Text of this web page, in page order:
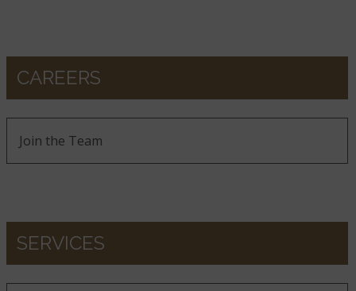
CAREERS
Join the Team
SERVICES